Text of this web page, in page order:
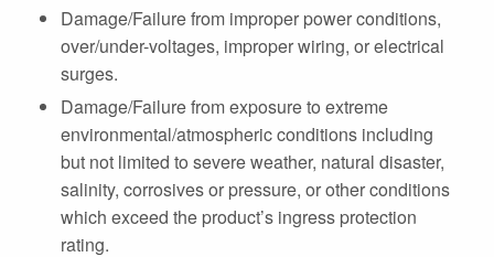
Damage/Failure from improper power conditions,
over/under-voltages, improper wiring, or electrical
surges.
Damage/Failure from exposure to extreme
environmental/atmospheric conditions including
but not limited to severe weather, natural disaster,
salinity, corrosives or pressure, or other conditions
which exceed the product’s ingress protection
rating.